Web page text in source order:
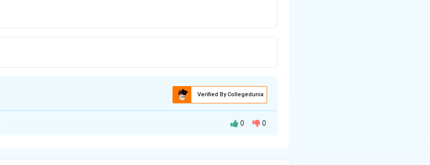
Verified By Collegedunia
0 0